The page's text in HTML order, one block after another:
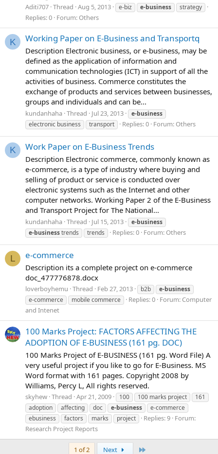
Aditi707 Thread Aug 5, 2013 e-biz e-business strategy
Replies: 0 Forum: Others
K Working Paper on E-Business and Transportq
Description Electronic business, or e-business, may be
defined as the application of information and
communication technologies (ICT) in support of all the
activities of business. Commerce constitutes the
exchange of products and services between businesses,
groups and individuals and can be...
kundanhaha Thread Jul 23, 2013
e-business
electronic business
transport Replies: 0 Forum: Others
K Work Paper on E-Business Trends
Description Electronic commerce, commonly known as
e-commerce, is a type of industry where buying and
selling of product or service is conducted over
electronic systems such as the Internet and other
computer networks. Working Paper 2 of the E-Business
and Transport Project for The National...
kundanhaha Thread Jul 15, 2013
e-business
e-businesstrends trends Replies: 0 Forum: Others
L e-commerce
Description its a complete project on e-commerce
doc_477776878.docx
loverboyhemu Thread Feb 27, 2013 b2b
e-business
e-commerce
mobile commerce Replies: 0 Forum: Computer
and Intenet
100 Marks Project: FACTORS AFFECTING THE
ADOPTION OF E-BUSINESS (161 pg. DOC)
100 Marks Project of E-BUSINESS (161 pg. Word File) A
very useful project if you like to go for E-Business. MS
Word format with 161 pages. Copyright 2008 by
Williams, Percy L, All rights reserved.
skyhew Thread Apr 21, 2009 100 100 marks project
161
adoption
affecting doc e-business
e-commerce
ebusiness
factors marks project Replies: 9 Forum:
Research Project Reports
1 of 2 Next